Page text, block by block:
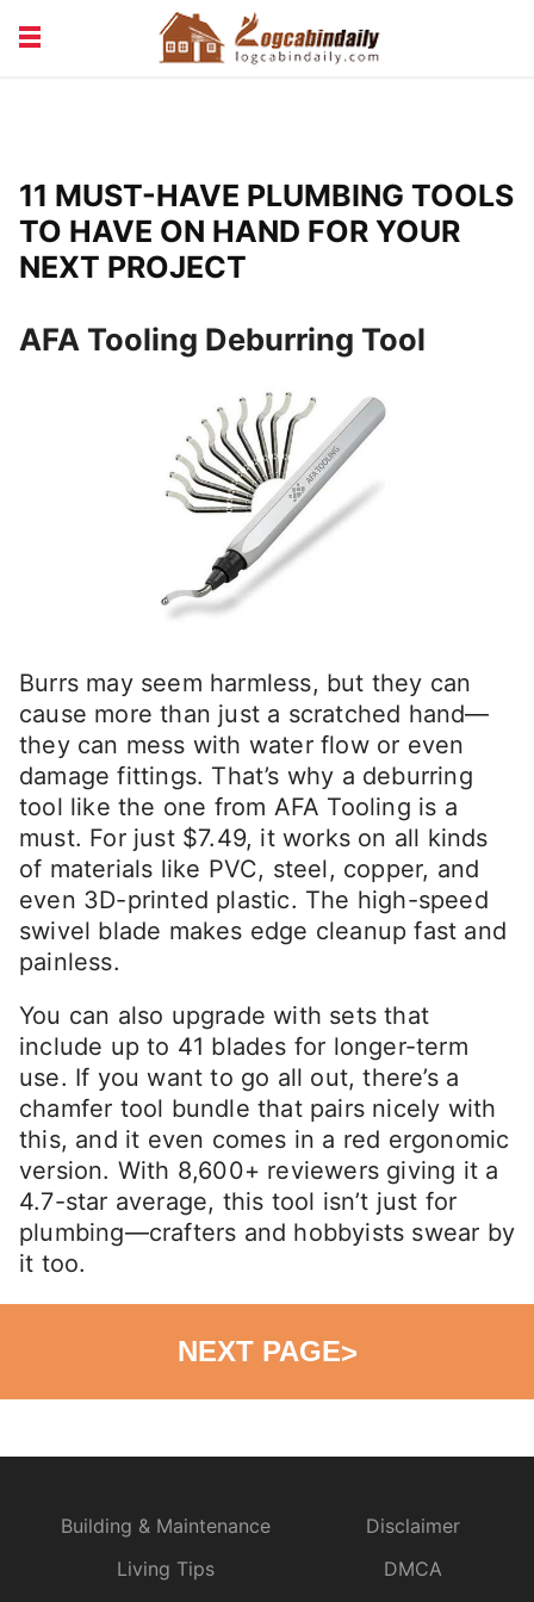
VACATION & RENTALS
11 MUST-HAVE PLUMBING TOOLS
TO HAVE ON HAND FOR YOUR
NEXT PROJECT
AFA Tooling Deburring Tool
Burrs may seem harmless, but they can
cause more than just a scratched hand—
they can mess with water flow or even
damage fittings. That’s why a deburring
tool like the one from AFA Tooling is a
must. For just $7.49, it works on all kinds
of materials like PVC, steel, copper, and
even 3D-printed plastic. The high-speed
swivel blade makes edge cleanup fast and
painless.
You can also upgrade with sets that
include up to 41 blades for longer-term
use. If you want to go all out, there’s a
chamfer tool bundle that pairs nicely with
this, and it even comes in a red ergonomic
version. With 8,600+ reviewers giving it a
4.7-star average, this tool isn’t just for
plumbing—crafters and hobbyists swear by
it too.
NEXT PAGE>
Building & Maintenance
Living Tips
Disclaimer
DMCA